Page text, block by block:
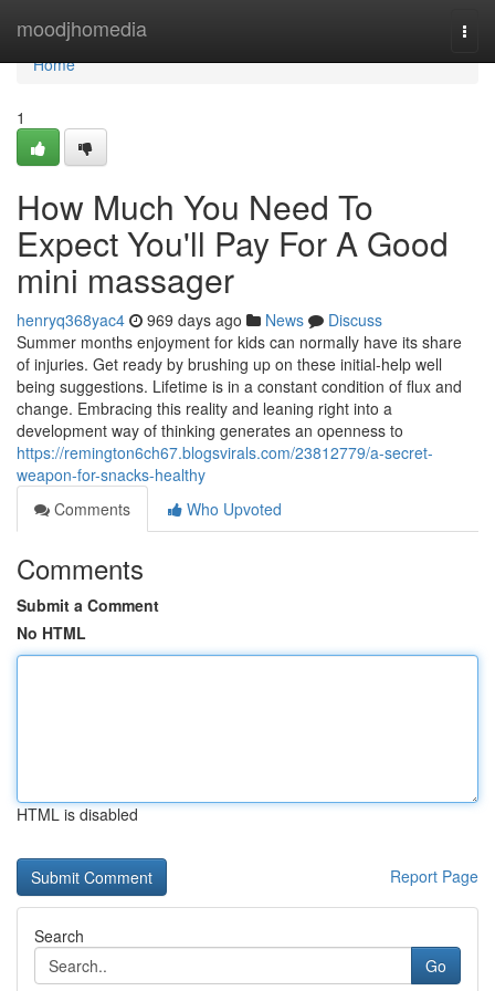
moodjhomedia
Home
Home
1
How Much You Need To
Expect You'll Pay For A Good
mini massager
henryq368yac4 969 days ago News
Discuss
Summer months enjoyment for kids can normally have its share
of injuries. Get ready by brushing up on these initial-help well
being suggestions. Lifetime is in a constant condition of flux and
change. Embracing this reality and leaning right into a
development way of thinking generates an openness to
https://remington6ch67.blogsvirals.com/23812779/a-secret-
weapon-for-snacks-healthy
Comments
Who Upvoted
Comments
Submit a Comment
No HTML
HTML is disabled
Report Page
Search
Go